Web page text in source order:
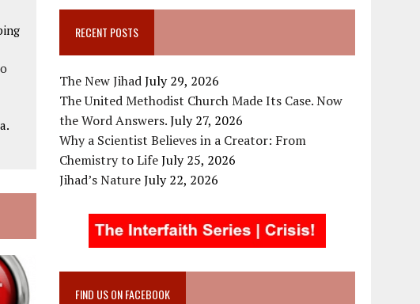
RECENT POSTS
The New JihadJuly 29, 2026
The United Methodist Church Made Its Case. Now
the Word Answers.July 27, 2026
Why a Scientist Believes in a Creator: From
Chemistry to LifeJuly 25, 2026
Jihad’s NatureJuly 22, 2026
FIND US ON FACEBOOK